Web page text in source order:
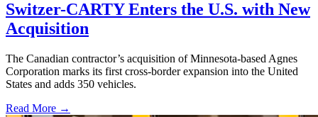
Switzer-CARTY Enters the U.S. with New
Acquisition
The Canadian contractor’s acquisition of Minnesota-based Agnes
Corporation marks its first cross-border expansion into the United
States and adds 350 vehicles.
Read More →